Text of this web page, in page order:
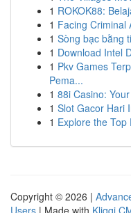
1 ROKOK88:
1 Facing Criminal
1 Sòng bạc bằng
1 Download Intel
1 Pkv Games
Pema...
1 88i Casino:
1 Slot Gacor Hari
1 Explore the Top
Copyright © 2026 |
Users | Made with Kliqqi